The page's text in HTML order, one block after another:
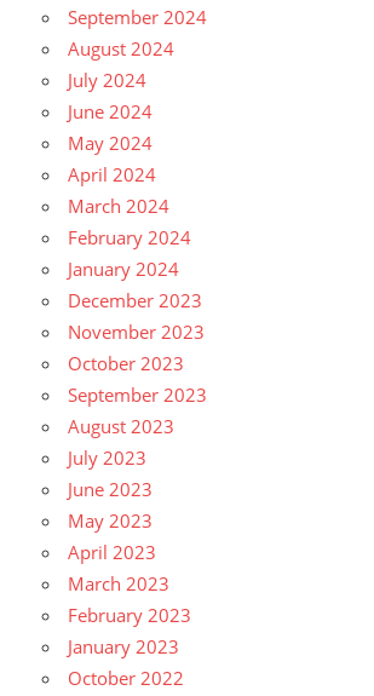
September 2024
August 2024
July 2024
June 2024
May 2024
April 2024
March 2024
February 2024
January 2024
December 2023
November 2023
October 2023
September 2023
August 2023
July 2023
June 2023
May 2023
April 2023
March 2023
February 2023
January 2023
October 2022